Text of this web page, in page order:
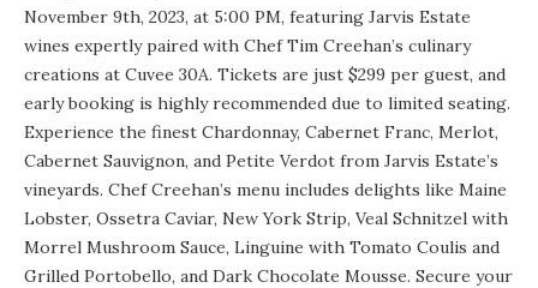
November 9th, 2023, at 5:00 PM, featuring Jarvis Estate
wines expertly paired with Chef Tim Creehan’s culinary
creations at Cuvee 30A. Tickets are just $299 per guest, and
early booking is highly recommended due to limited seating.
Experience the finest Chardonnay, Cabernet Franc, Merlot,
Cabernet Sauvignon, and Petite Verdot from Jarvis Estate’s
vineyards. Chef Creehan’s menu includes delights like Maine
Lobster, Ossetra Caviar, New York Strip, Veal Schnitzel with
Morrel Mushroom Sauce, Linguine with Tomato Coulis and
Grilled Portobello, and Dark Chocolate Mousse. Secure your